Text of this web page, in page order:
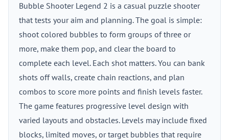
Bubble Shooter Legend 2 is a casual puzzle shooter
that tests your aim and planning. The goal is simple:
shoot colored bubbles to form groups of three or
more, make them pop, and clear the board to
complete each level. Each shot matters. You can bank
shots off walls, create chain reactions, and plan
combos to score more points and finish levels faster.
The game features progressive level design with
varied layouts and obstacles. Levels may include fixed
blocks, limited moves, or target bubbles that require